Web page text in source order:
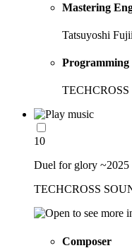
Mastering
Tatsuyoshi
Programming
10
Duel for glory
TECHCROSS
Composer